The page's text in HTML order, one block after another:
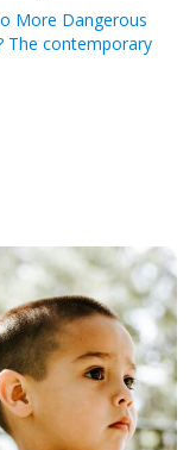
More Dangerous
The contemporary